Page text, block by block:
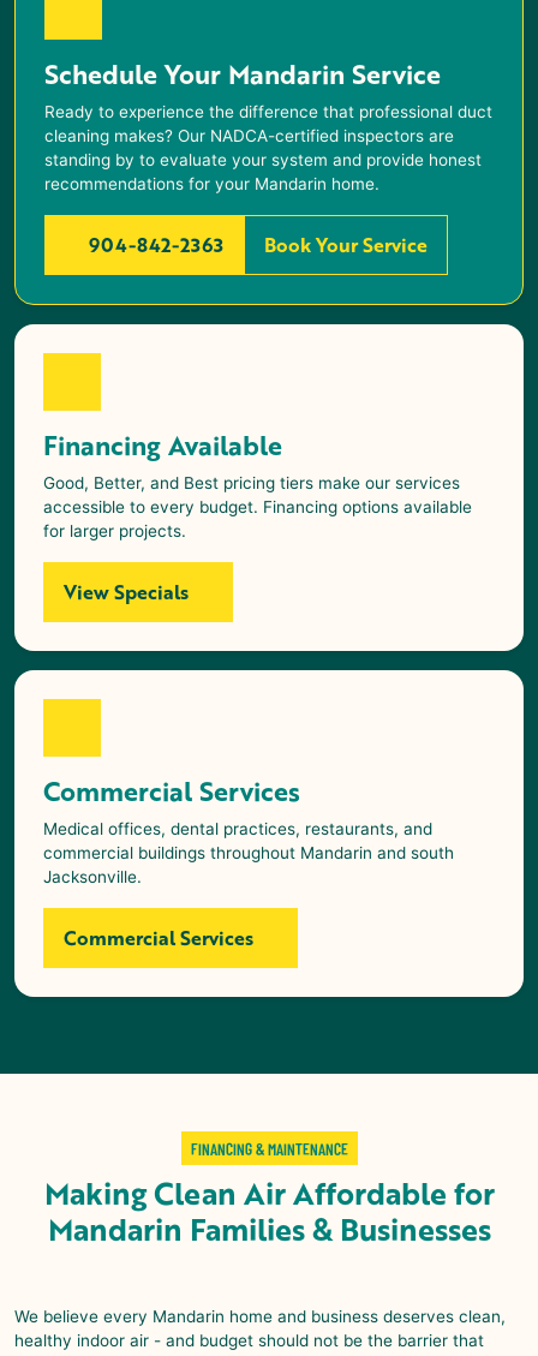
Schedule Your Mandarin Service
Ready to experience the difference that professional duct
cleaning makes? Our NADCA-certified inspectors are
standing by to evaluate your system and provide honest
recommendations for your Mandarin home.
904-842-2363 Book Your Service
Financing Available
Good, Better, and Best pricing tiers make our services
accessible to every budget. Financing options available
for larger projects.
View Specials
Commercial Services
Medical offices, dental practices, restaurants, and
commercial buildings throughout Mandarin and south
Jacksonville.
Commercial Services
FINANCING & MAINTENANCE
MakingClean Air Affordablefor
Mandarin Families & Businesses
We believe every Mandarin home and business deserves clean,
healthy indoor air - and budget should not be the barrier that